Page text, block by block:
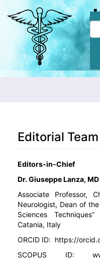
jump
content
Main
Navigation
Editorial Team
Editors-in-Chief
Dr. Giuseppe Lanza, MD
Associate Professor,
Neurologist, Dean of
Sciences
Catania, Italy
ORCID ID: https://
SCOPUS ID: